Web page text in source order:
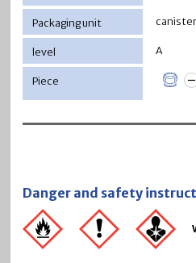
canister
A
Danger and safety